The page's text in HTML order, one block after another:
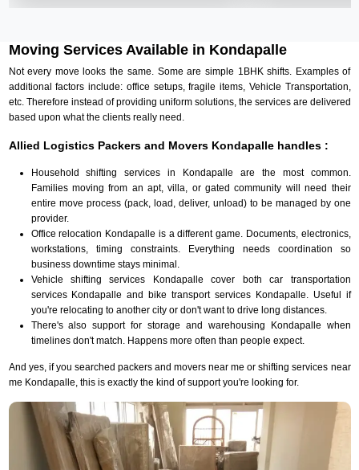
Moving Services Available in Kondapalle
Not every move looks the same. Some are simple 1BHK shifts. Examples of
additional factors include: office setups, fragile items, Vehicle Transportation,
etc. Therefore instead of providing uniform solutions, the services are delivered
based upon what the clients really need.
Allied Logistics Packers and Movers Kondapalle handles :
Household shifting services in Kondapalle are the most common.
Families moving from an apt, villa, or gated community will need their
entire move process (pack, load, deliver, unload) to be managed by one
provider.
Office relocation Kondapalle is a different game. Documents, electronics,
workstations, timing constraints. Everything needs coordination so
business downtime stays minimal.
Vehicle shifting services Kondapalle cover both car transportation
services Kondapalle and bike transport services Kondapalle. Useful if
you're relocating to another city or don't want to drive long distances.
There's also support for storage and warehousing Kondapalle when
timelines don't match. Happens more often than people expect.
And yes, if you searched packers and movers near me or shifting services near
me Kondapalle, this is exactly the kind of support you're looking for.